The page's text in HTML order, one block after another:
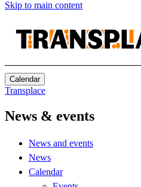
Skip to main content
Calendar
Transplace
News & events
News and events
News
Calendar